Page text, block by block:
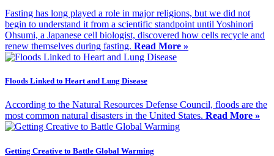
Fasting has long played a role in major religions, but we did not
begin to understand it from a scientific standpoint until Yoshinori
Ohsumi, a Japanese cell biologist, discovered how cells recycle and
renew themselves during fasting. Read More »
Floods Linked to Heart and Lung Disease
According to the Natural Resources Defense Council, floods are the
most common natural disasters in the United States. Read More »
Getting Creative to Battle Global Warming